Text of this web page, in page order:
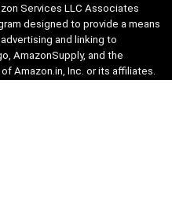
Services LLC Associates
designed to provide a means
and linking to
AmazonSupply, and the
Amazon.in, Inc. or its affiliates.